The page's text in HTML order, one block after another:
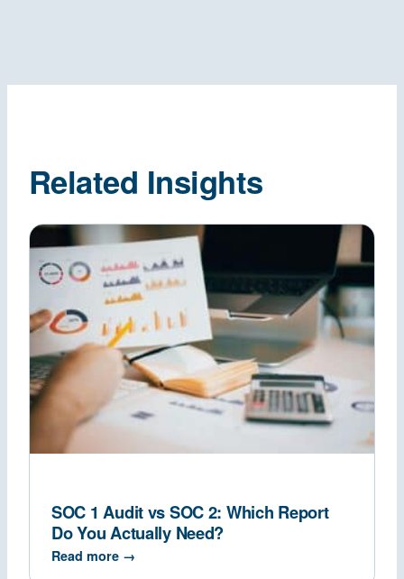
Related Insights
SOC 1 Audit vs SOC 2: Which Report
Do You Actually Need?
Read more →